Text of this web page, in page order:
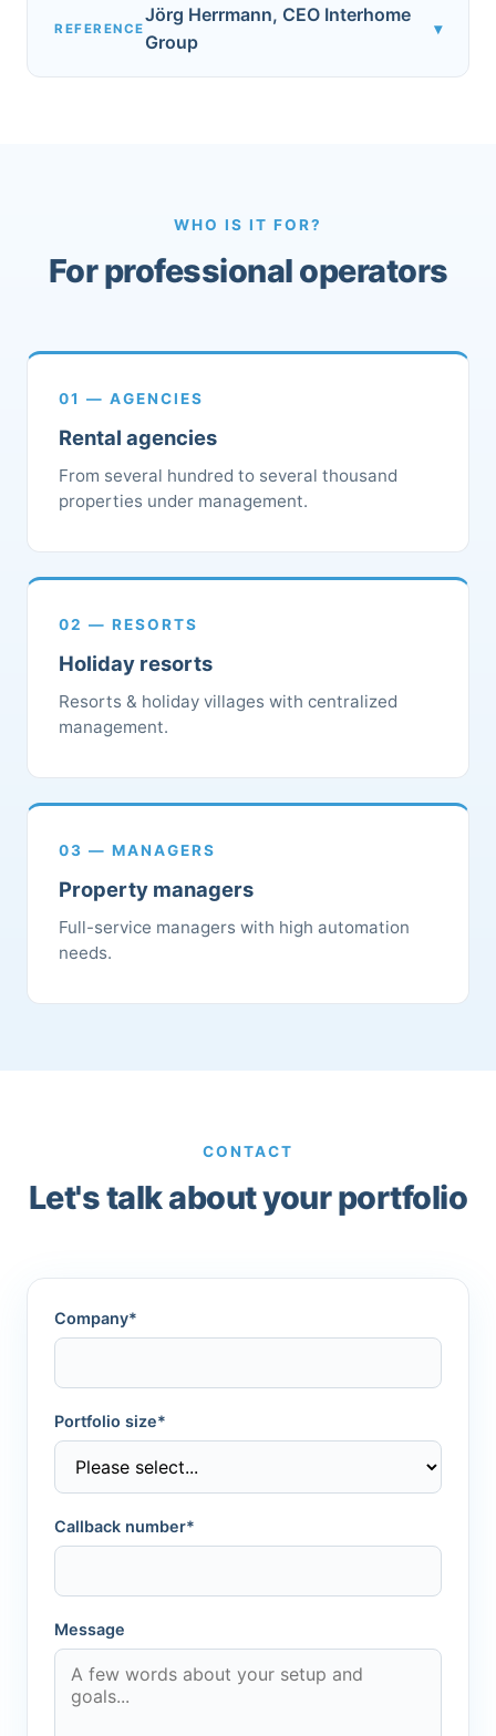
REFERENCE
Jörg Herrmann, CEO Interhome
Group
▾
WHO IS IT FOR?
For professional operators
01 — AGENCIES
Rental agencies
From several hundred to several thousand
properties under management.
02 — RESORTS
Holiday resorts
Resorts & holiday villages with centralized
management.
03 — MANAGERS
Property managers
Full-service managers with high automation
needs.
CONTACT
Let's talk about your portfolio
Company*
Portfolio size*
Callback number*
Message